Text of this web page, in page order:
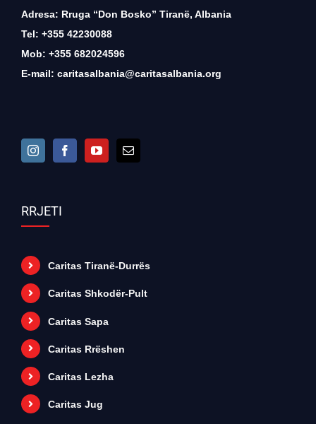
Adresa: Rruga “Don Bosko” Tiranë, Albania
Tel: +355 42230088
Mob: +355 682024596
E-mail: caritasalbania@caritasalbania.org
RRJETI
Caritas Tiranë-Durrës
Caritas Shkodër-Pult
Caritas Sapa
Caritas Rrëshen
Caritas Lezha
Caritas Jug